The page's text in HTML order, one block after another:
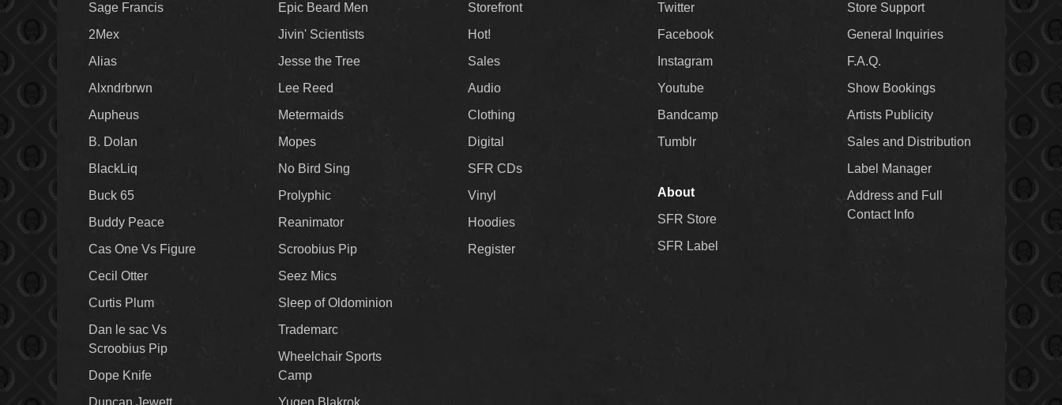
Sage Francis
2Mex
Alias
Alxndrbrwn
Aupheus
B. Dolan
BlackLiq
Buck 65
Buddy Peace
Cas One Vs Figure
Cecil Otter
Curtis Plum
Dan le sac Vs
Scroobius Pip
Dope Knife
Duncan Jewett
Epic Beard Men
Jivin' Scientists
Jesse the Tree
Lee Reed
Metermaids
Mopes
No Bird Sing
Prolyphic
Reanimator
Scroobius Pip
Seez Mics
Sleep of Oldominion
Trademarc
Wheelchair Sports
Camp
Yugen Blakrok
Storefront
Hot!
Sales
Audio
Clothing
Digital
SFR CDs
Vinyl
Hoodies
Register
Twitter
Facebook
Instagram
Youtube
Bandcamp
Tumblr
About
SFR Store
SFR Label
Store Support
General Inquiries
F.A.Q.
Show Bookings
Artists Publicity
Sales and Distribution
Label Manager
Address and Full
Contact Info